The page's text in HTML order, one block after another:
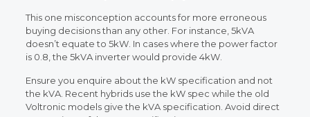
This one misconception accounts for more erroneous
buying decisions than any other. For instance, 5kVA
doesn’t equate to 5kW. In cases where the power factor
is 0.8, the 5kVA inverter would provide 4kW.
Ensure you enquire about the kW specification and not
the kVA. Recent hybrids use the kW spec while the old
Voltronic models give the kVA specification. Avoid direct